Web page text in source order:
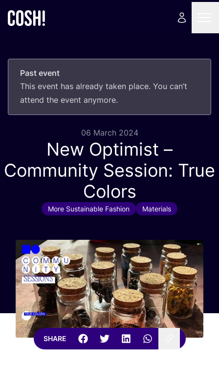
Past event
This event has already taken place. You can’t
attend the event anymore.
06 March 2024
New Optimist –
Community Session: True
Colors
More Sustainable Fashion Materials
SHARE